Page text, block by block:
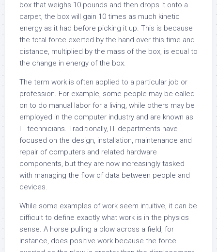
box that weighs 10 pounds and then drops it onto a
carpet, the box will gain 10 times as much kinetic
energy as it had before picking it up. This is because
the total force exerted by the hand over this time and
distance, multiplied by the mass of the box, is equal to
the change in energy of the box.
The term work is often applied to a particular job or
profession. For example, some people may be called
on to do manual labor for a living, while others may be
employed in the computer industry and are known as
IT technicians. Traditionally, IT departments have
focused on the design, installation, maintenance and
repair of computers and related hardware
components, but they are now increasingly tasked
with managing the flow of data between people and
devices.
While some examples of work seem intuitive, it can be
difficult to define exactly what work is in the physics
sense. A horse pulling a plow across a field, for
instance, does positive work because the force